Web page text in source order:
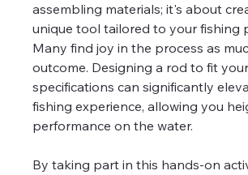
assembling materials; it's about
unique tool tailored to your fishing
Many find joy in the process as
outcome. Designing a rod to fit your
specifications can significantly
fishing experience, allowing you
performance on the water.
By taking part in this hands-on